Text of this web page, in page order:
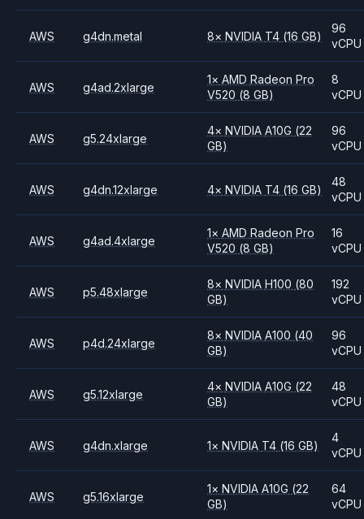
AWS g4dn.metal 8× NVIDIA T4 (16 GB)
96
vCPU
AWS g4ad.2xlarge
1× AMDRadeon Pro
V520 (8 GB)
8
vCPU
AWS g5.24xlarge
4× NVIDIAA10G (22
GB)
96
vCPU
AWS g4dn.12xlarge 4× NVIDIA T4 (16 GB)
48
vCPU
AWS g4ad.4xlarge
1× AMDRadeon Pro
V520 (8 GB)
16
vCPU
AWS p5.48xlarge
8× NVIDIAH100 (80
GB)
192
vCPU
AWS p4d.24xlarge
8× NVIDIAA100 (40
GB)
96
vCPU
AWS g5.12xlarge
4× NVIDIAA10G (22
GB)
48
vCPU
AWS g4dn.xlarge 1× NVIDIA T4 (16 GB)
4
vCPU
AWS g5.16xlarge
1× NVIDIAA10G (22
GB)
64
vCPU